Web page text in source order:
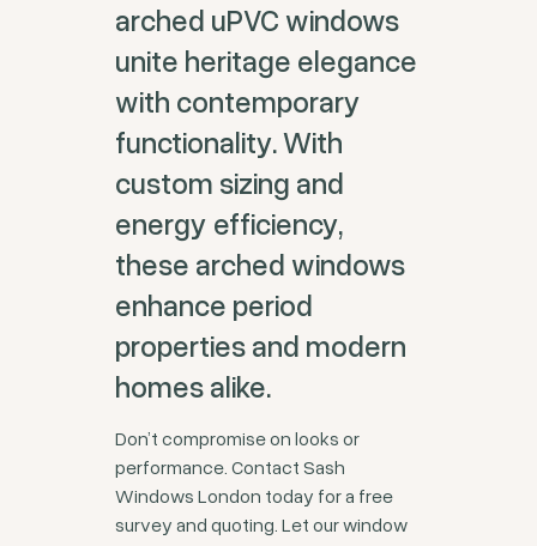
arched uPVC windows
unite heritage elegance
with contemporary
functionality. With
custom sizing and
energy efficiency,
these arched windows
enhance period
properties and modern
homes alike.
Don’t compromise on looks or
performance. Contact Sash
Windows London today for a free
survey and quoting. Let our window